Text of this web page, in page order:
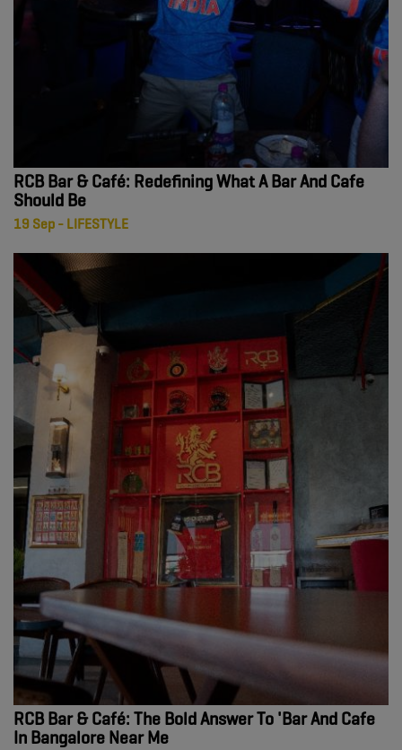
RCB Bar & Café: Redefining What A Bar And Cafe
Should Be
19 Sep - LIFESTYLE
RCB Bar & Café: The Bold Answer To 'Bar And Cafe
In Bangalore Near Me